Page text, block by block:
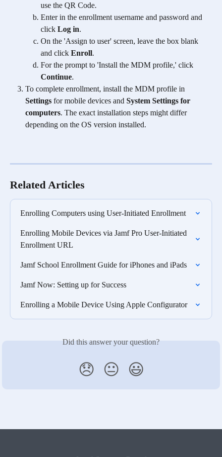
use the QR Code.
Enter in the enrollment username and password and
click Log in.
On the 'Assign to user' screen, leave the box blank
and click Enroll.
For the prompt to 'Install the MDM profile,' click
Continue.
To complete enrollment, install the MDM profile in
Settings for mobile devices and System Settings for
computers. The exact installation steps might differ
depending on the OS version installed.
Related Articles
Enrolling Computers using User-Initiated Enrollment
Enrolling Mobile Devices via Jamf Pro User-Initiated
Enrollment URL
Jamf School Enrollment Guide for iPhones and iPads
Jamf Now: Setting up for Success
Enrolling a Mobile Device Using Apple Configurator
Did this answer your question?
😞 😐 😃